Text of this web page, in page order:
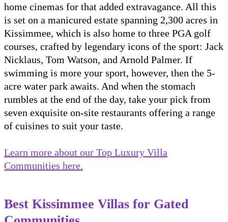
home cinemas for that added extravagance. All this
is set on a manicured estate spanning 2,300 acres in
Kissimmee, which is also home to three PGA golf
courses, crafted by legendary icons of the sport: Jack
Nicklaus, Tom Watson, and Arnold Palmer. If
swimming is more your sport, however, then the 5-
acre water park awaits. And when the stomach
rumbles at the end of the day, take your pick from
seven exquisite on-site restaurants offering a range
of cuisines to suit your taste.
Learn more about our Top Luxury Villa
Communities here.
Best Kissimmee Villas for Gated